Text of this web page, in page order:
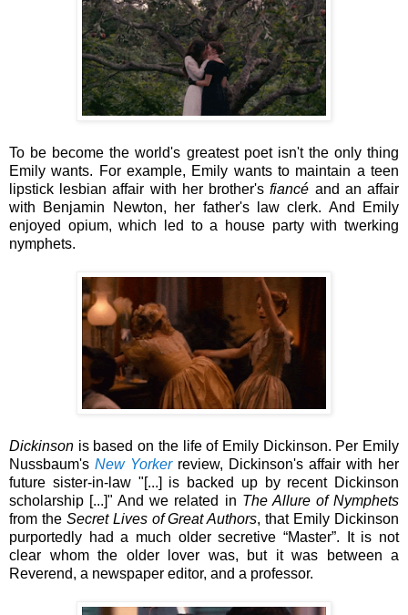
To be become the world's greatest poet isn't the only thing
Emily wants. For example, Emily wants to maintain a teen
lipstick lesbian affair with her brother'sfiancé and an affair
with Benjamin Newton, her father's law clerk. And Emily
enjoyed opium, which led to a house party with twerking
nymphets.
Dickinson is based on the life of Emily Dickinson. Per Emily
Nussbaum's New Yorker review, Dickinson's affair with her
future sister-in-law "[...] is backed up by recent Dickinson
scholarship [...]" And we related in The Allure of Nymphets
from the Secret Lives of Great Authors, that Emily Dickinson
purportedly had a much older secretive “Master”. It is not
clear whom the older lover was, but it was between a
Reverend, a newspaper editor, and a professor.